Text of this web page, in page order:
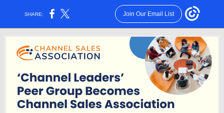
SHARE: Join Our Email List